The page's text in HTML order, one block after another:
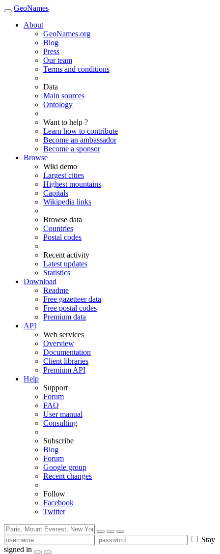
GeoNames
About
GeoNames.org
Blog
Press
Our team
Terms and conditions
Data
Main sources
Ontology
Want to help ?
Learn how to contribute
Become an ambassador
Become a sponsor
Browse
Wiki demo
Largest cities
Highest mountains
Capitals
Wikipedia links
Browse data
Countries
Postal codes
Recent activity
Latest updates
Statistics
Download
Readme
Free gazetteer data
Free postal codes
Premium data
API
Web services
Overview
Documentation
Client libraries
Premium API
Help
Support
Forum
FAQ
User manual
Consulting
Subscribe
Blog
Forum
Google group
Recent changes
Follow
Facebook
Twitter
Stay
signed in